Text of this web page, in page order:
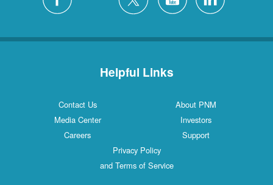
Helpful Links
Contact Us
About PNM
Media Center
Investors
Careers
Support
Privacy Policy
and Terms of Service